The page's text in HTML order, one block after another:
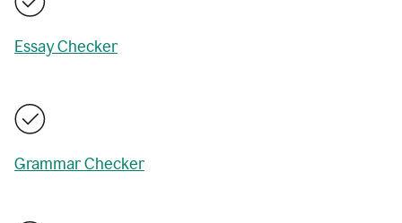
Essay Checker
Grammar Checker